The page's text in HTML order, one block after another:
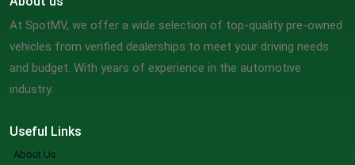
Useful Links
About Us
At SpotMV, we offer a wide selection of top-quality pre-owned
vehicles from verified dealerships to meet your driving needs
and budget. With years of experience in the automotive
industry.